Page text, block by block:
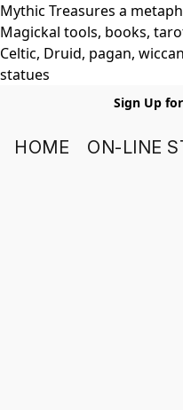
Mythic Treasures a
Magickal tools, books,
Celtic, Druid, pagan,
statues
Sign Up
HOME ON-LINE